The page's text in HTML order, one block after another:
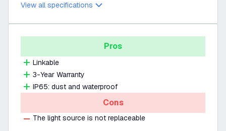
View all specifications
Pros
Linkable
3-Year Warranty
IP65: dust and waterproof
Cons
The light source is not replaceable